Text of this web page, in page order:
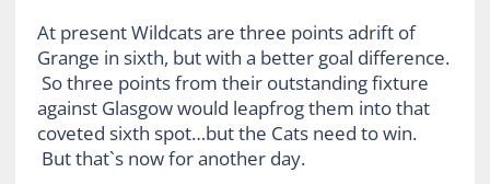
At present Wildcats are three points adrift of
Grange in sixth, but with a better goal difference.
So three points from their outstanding fixture
against Glasgow would leapfrog them into that
coveted sixth spot…but the Cats need to win.
But that`s now for another day.